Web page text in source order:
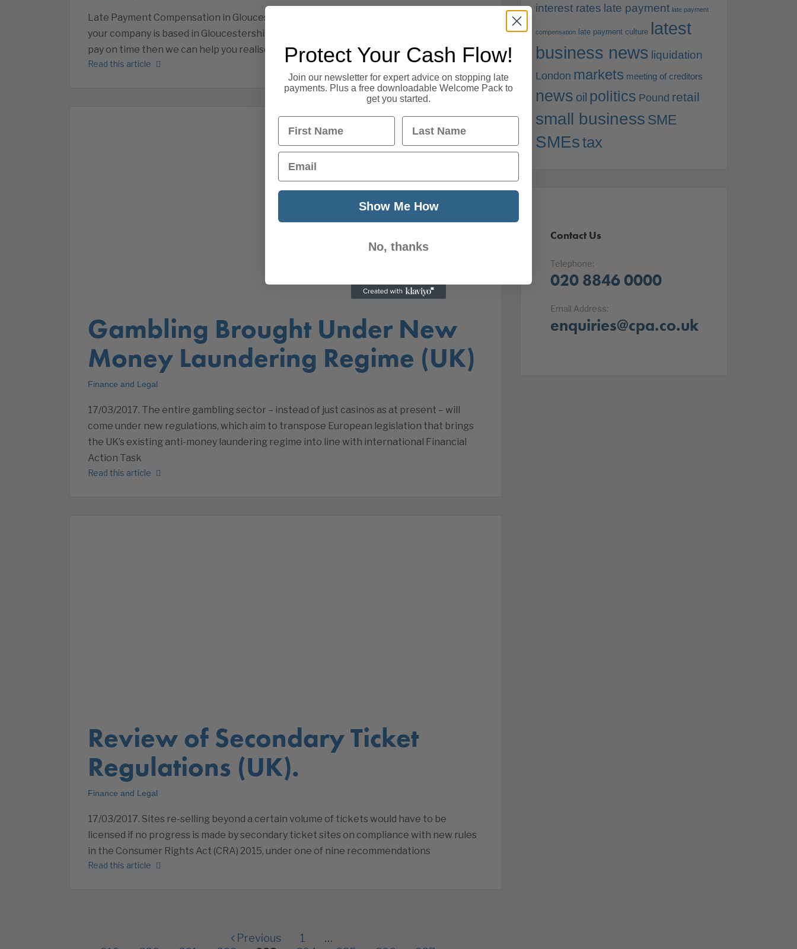
Late Payment Compensation in Gloucestershire. You could be sitting on a goldmine! If
your company is based in Gloucestershire and your business customers ever failed to
pay on time then we can help you realise the goldmine hidden within your
Read this article
Gambling Brought Under New
Money Laundering Regime (UK)
Finance and Legal
17/03/2017. The entire gambling sector – instead of just casinos as at present – will
come under new regulations, which aim to transpose European legislation that brings
the UK’s existing anti-money laundering regime into line with international Financial
Action Task
Read this article
Review of Secondary Ticket
Regulations (UK).
Finance and Legal
17/03/2017. Sites re-selling beyond a certain volume of tickets would have to be
licensed if no progress is made by secondary ticket sites on compliance with new rules
in the Consumer Rights Act (CRA) 2015, under one of nine recommendations
Read this article
Previous 1
…
interest rates late payment late payment
compensation late payment culture latest
business news liquidation
London markets meeting of creditors
news oil politics Pound retail
small business SME
SMEstax
Contact Us
Telephone:
020 8846 0000
Email Address:
enquiries@cpa.co.uk
Protect Your Cash Flow!
Join our newsletter for expert advice on stopping late
payments. Plus a free downloadable Welcome Pack to
get you started.
First Name Last Name
Email
Show Me How
No, thanks